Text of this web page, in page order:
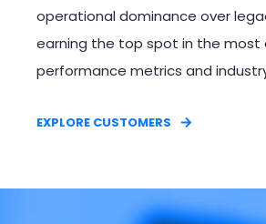
operational dominance over
earning the top spot in the most
performance metrics and
EXPLORE CUSTOMERS